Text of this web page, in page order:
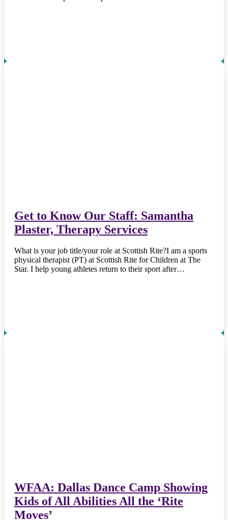
Get to Know Our Staff: Samantha
Plaster, Therapy Services
What is your job title/your role at Scottish Rite?I am a sports
physical therapist (PT) at Scottish Rite for Children at The
Star. I help young athletes return to their sport after…
WFAA: Dallas Dance Camp Showing
Kids of All Abilities All the ‘Rite
Moves’